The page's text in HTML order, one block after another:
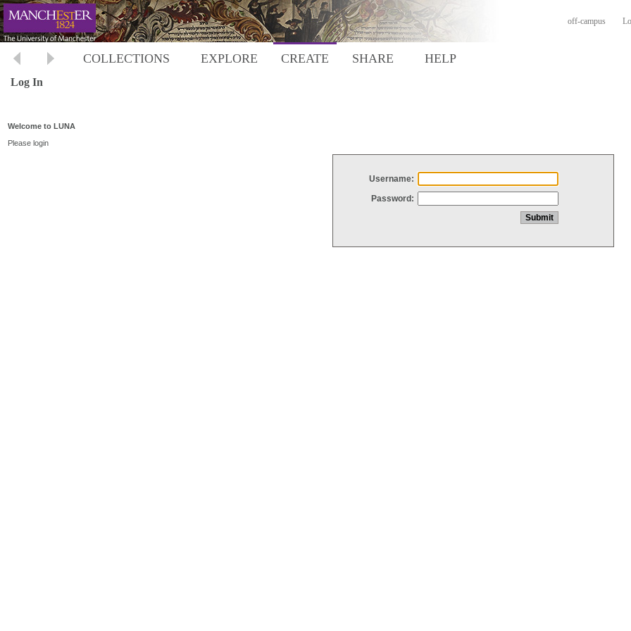
off-campus
COLLECTIONS EXPLORE CREATE SHARE HELP
Log In
Welcome to LUNA
Please login
Username:
Password: